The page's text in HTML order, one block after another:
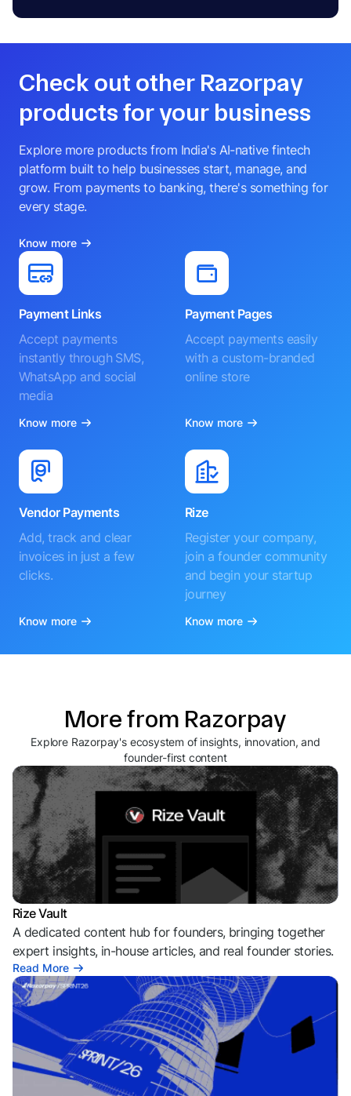
Check out other Razorpay
products for your business
Explore more products from India's AI-native fintech
platform built to help businesses start, manage, and
grow. From payments to banking, there's something for
every stage.
Know more
Payment Links
Accept payments
instantly through SMS,
WhatsApp and social
media
Know more
Payment Pages
Accept payments easily
with a custom-branded
online store
Know more
Vendor Payments
Add, track and clear
invoices in just a few
clicks.
Know more
Rize
Register your company,
join a founder community
and begin your startup
journey
Know more
More from Razorpay
Explore Razorpay's ecosystem of insights, innovation, and
founder-first content
Rize Vault
A dedicated content hub for founders, bringing together
expert insights, in-house articles, and real founder stories.
Read More